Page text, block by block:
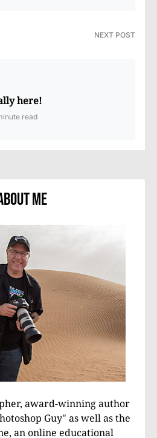
NEXT POST
here!
read
Me
award-winning author
Guy" as well as the
an online educational